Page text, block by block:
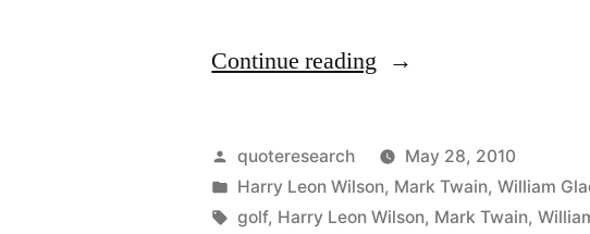
Continue reading “Quote
Golf
is
Posted
by
quoteresearch
May 28, 2010
Posted
in
Harry Leon Wilson, Mark Twain,William
Tags:
golf, Harry Leon Wilson, Mark Twain,